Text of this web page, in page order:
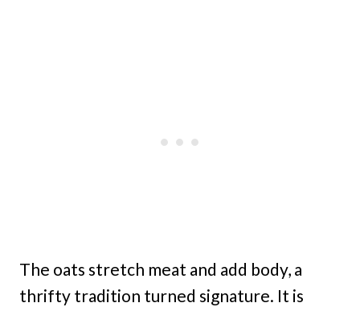
The oats stretch meat and add body, a
thrifty tradition turned signature. It is